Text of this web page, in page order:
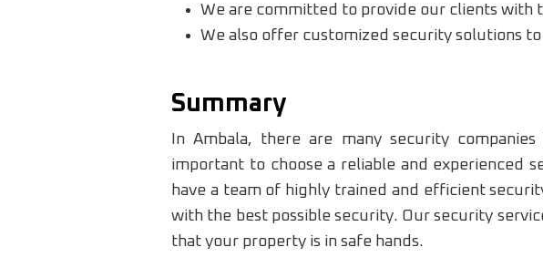
We are committed to provide our clients with
We also offer customized security solutions
Summary
In Ambala, there are many security
important to choose a reliable and experienced
have a team of highly trained and efficient
with the best possible security. Our security
that your property is in safe hands.